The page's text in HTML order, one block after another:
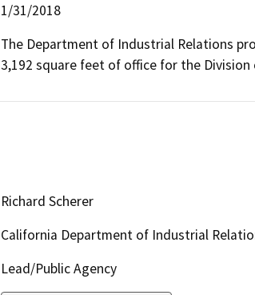
1/31/2018
The Department of Industrial Relations
3,192 square feet of office for the
Richard Scherer
California Department of Industrial
Lead/Public Agency